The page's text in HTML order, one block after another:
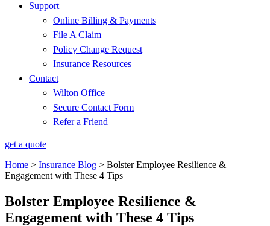
Support
Online Billing & Payments
File A Claim
Policy Change Request
Insurance Resources
Contact
Wilton Office
Secure Contact Form
Refer a Friend
get a quote
Home > Insurance Blog > Bolster Employee Resilience &
Engagement with These 4 Tips
Bolster Employee Resilience &
Engagement with These 4 Tips